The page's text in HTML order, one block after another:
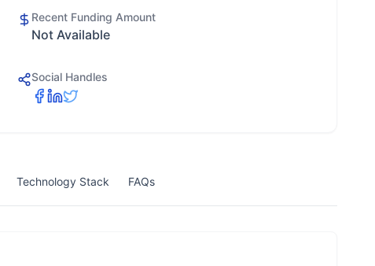
Recent Funding Amount
Not Available
Social Handles
Technology Stack FAQs